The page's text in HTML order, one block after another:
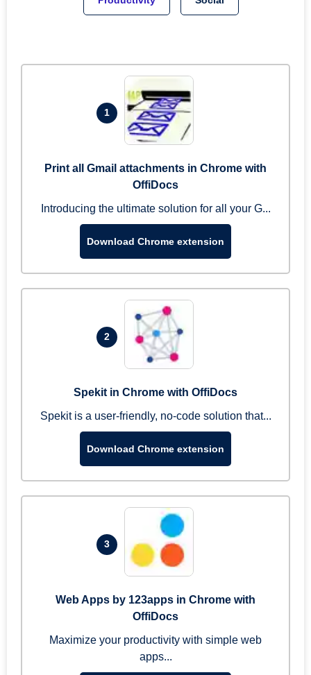
1
Print all Gmail attachments in Chrome with
OffiDocs
Introducing the ultimate solution for all your G...
Download Chrome extension
2
Spekit in Chrome with OffiDocs
Spekit is a user-friendly, no-code solution that...
Download Chrome extension
3
Web Apps by 123apps in Chrome with
OffiDocs
Maximize your productivity with simple web
apps...